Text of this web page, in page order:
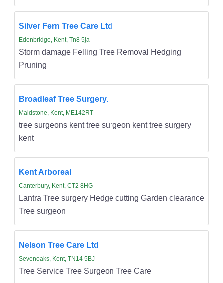
Silver Fern Tree Care Ltd
Edenbridge, Kent, Tn8 5ja
Storm damage Felling Tree Removal Hedging
Pruning
Broadleaf Tree Surgery.
Maidstone, Kent, ME142RT
tree surgeons kent tree surgeon kent tree surgery
kent
Kent Arboreal
Canterbury, Kent, CT2 8HG
Lantra Tree surgery Hedge cutting Garden clearance
Tree surgeon
Nelson Tree Care Ltd
Sevenoaks, Kent, TN14 5BJ
Tree Service Tree Surgeon Tree Care